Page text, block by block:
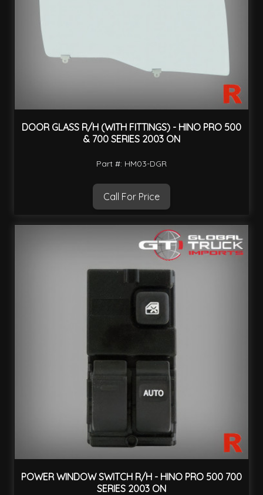
DOOR GLASS R/H (WITH FITTINGS) - HINO PRO 500
& 700 SERIES 2003 ON
Part #: HM03-DGR
Call For Price
POWER WINDOW SWITCH R/H - HINO PRO 500 700
SERIES 2003 ON